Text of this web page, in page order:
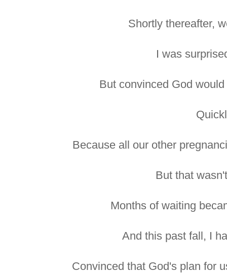
Shortly thereafter,
I was
But convinced God
Because all our other
But that
Months of waiting
And this past fall, I
Convinced that God's plan for